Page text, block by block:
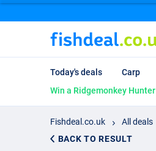
Today's deals Carp
Win a Ridgemonkey
Fishdeal.co.uk All deals
BACK TO RESULT